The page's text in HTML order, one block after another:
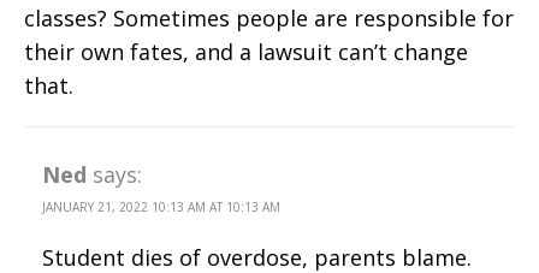
classes? Sometimes people are responsible for
their own fates, and a lawsuit can’t change
that.
Ned says:
JANUARY 21, 2022 10:13 AM AT 10:13 AM
Student dies of overdose, parents blame.